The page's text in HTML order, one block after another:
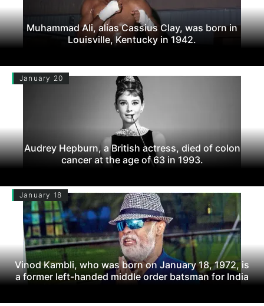
Muhammad Ali, alias Cassius Clay, was born in
Louisville, Kentucky in 1942.
January 20
Audrey Hepburn, a British actress, died of colon
cancer at the age of 63 in 1993.
January 18
Vinod Kambli, who was born on January 18, 1972, is
a former left-handed middle order batsman for India